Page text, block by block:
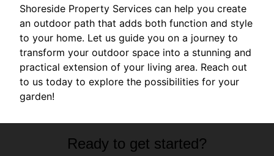
Shoreside Property Services can help you create
an outdoor path that adds both function and style
to your home. Let us guide you on a journey to
transform your outdoor space into a stunning and
practical extension of your living area. Reach out
to us today to explore the possibilities for your
garden!
Ready to get started?